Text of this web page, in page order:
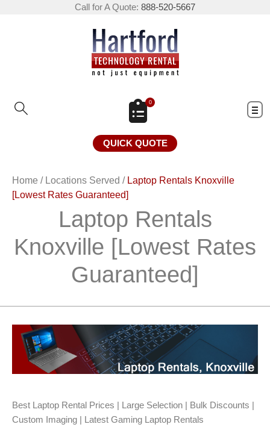
Call for A Quote: 888-520-5667
0
QUICK QUOTE
Home / Locations Served / Laptop Rentals Knoxville
[Lowest Rates Guaranteed]
Laptop Rentals
Knoxville [Lowest Rates
Guaranteed]
Best Laptop Rental Prices | Large Selection | Bulk Discounts |
Custom Imaging | Latest Gaming Laptop Rentals